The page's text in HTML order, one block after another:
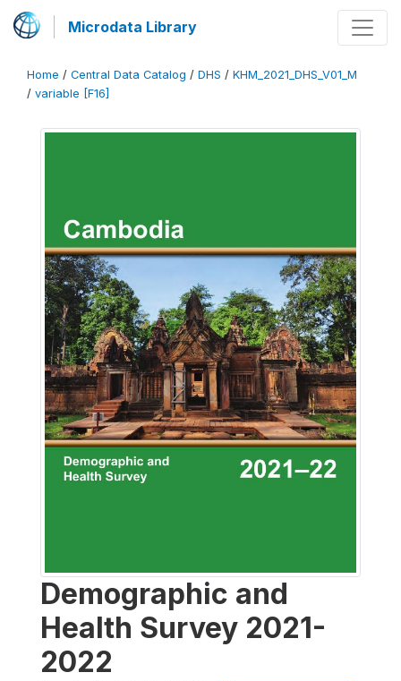
Microdata Library
Home / Central Data Catalog / DHS / KHM_2021_DHS_V01_M
/ variable [F16]
Demographic and
Health Survey 2021-
2022